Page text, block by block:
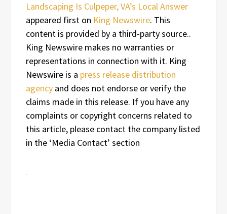
Landscaping Is Culpeper, VA’s Local Answer
appeared first on King Newswire. This
content is provided by a third-party source..
King Newswire makes no warranties or
representations in connection with it. King
Newswire is a press release distribution
agency and does not endorse or verify the
claims made in this release. If you have any
complaints or copyright concerns related to
this article, please contact the company listed
in the ‘Media Contact’ section